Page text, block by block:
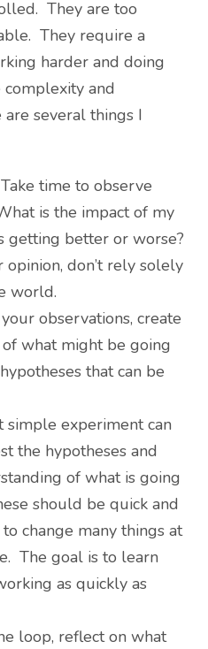
They are too
They require a
harder and doing
complexity and
several things I
Take time to observe
is the impact of my
getting better or worse?
don’t rely solely
world.
observations, create
of what might be going
that can be
simple experiment can
the hypotheses and
of what is going
should be quick and
change many things at
The goal is to learn
as quickly as
loop, reflect on what